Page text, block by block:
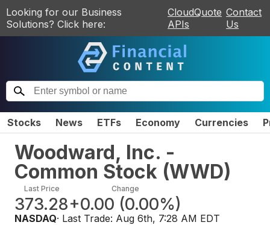
Looking for our Business
Solutions? Click here:
CloudQuote
APIs
Contact
Us
Stocks News ETFs Economy Currencies
Woodward, Inc. -
Common Stock (WWD)
Last Price
373.28
Change
+0.00 (0.00%)
NASDAQ· Last Trade: Aug 6th, 7:28 AM EDT